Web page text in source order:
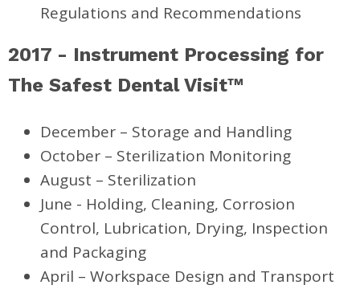
Regulations and Recommendations
2017 - Instrument Processing for
The Safest Dental Visit™
December – Storage and Handling
October – Sterilization Monitoring
August – Sterilization
June - Holding, Cleaning, Corrosion
Control, Lubrication, Drying, Inspection
and Packaging
April – Workspace Design and Transport